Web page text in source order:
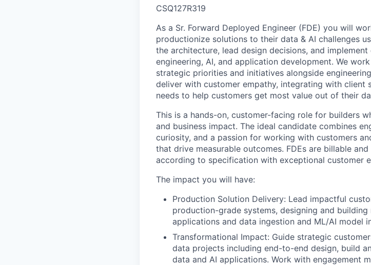
CSQ127R319
As a Sr. Forward Deployed Engineer (FDE) you will
productionize solutions to their data & AI challenges
the architecture, lead design decisions, and
engineering, AI, and application development. We
strategic priorities and initiatives alongside
deliver with customer empathy, integrating with client
needs to help customers get most value out of their
This is a hands-on, customer-facing role for builders
and business impact. The ideal candidate combines
curiosity, and a passion for working with customers
that drive measurable outcomes. FDEs are billable
according to specification with exceptional customer
The impact you will have:
Production Solution Delivery: Lead impactful
production-grade systems, designing and
applications and data ingestion and ML/AI model
Transformational Impact: Guide strategic
data projects including end-to-end design, build
data and AI applications. Work with engagement